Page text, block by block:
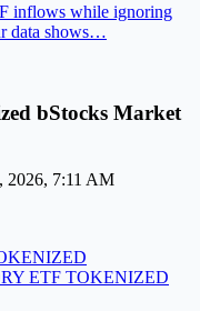
inflows while ignoring
data shows…
bStocks Market
2026, 7:11 AM
ETF TOKENIZED